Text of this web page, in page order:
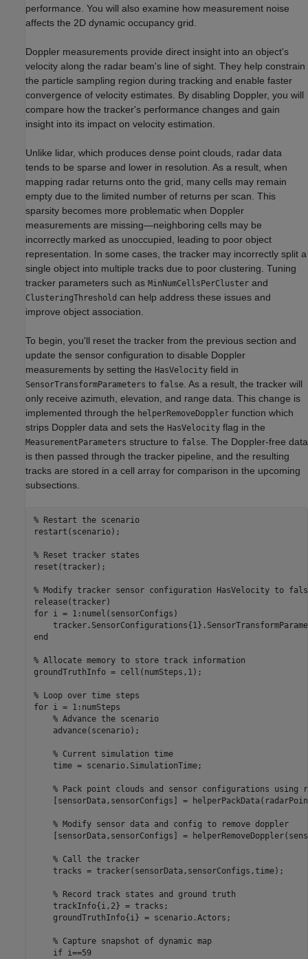
performance. You will also examine how measurement noise
affects the 2D dynamic occupancy grid.
Doppler measurements provide direct insight into an object's
velocity along the radar beam's line of sight. They help constrain
the particle sampling region during tracking and enable faster
convergence of velocity estimates. By disabling Doppler, you will
compare how the tracker's performance changes and gain
insight into its impact on velocity estimation.
Unlike lidar, which produces dense point clouds, radar data
tends to be sparse and lower in resolution. As a result, when
mapping radar returns onto the grid, many cells may remain
empty due to the limited number of returns per scan. This
sparsity becomes more problematic when Doppler
measurements are missing—neighboring cells may be
incorrectly marked as unoccupied, leading to poor object
representation. In some cases, the tracker may incorrectly split a
single object into multiple tracks due to poor clustering. Tuning
tracker parameters such as MinNumCellsPerCluster and
ClusteringThreshold can help address these issues and
improve object association.
To begin, you'll reset the tracker from the previous section and
update the sensor configuration to disable Doppler
measurements by setting the HasVelocity field in
SensorTransformParameters to false . As a result, the tracker will
only receive azimuth, elevation, and range data. This change is
implemented through the helperRemoveDoppler function which
strips Doppler data and sets the HasVelocity flag in the
MeasurementParameters structure to false . The Doppler-free data
is then passed through the tracker pipeline, and the resulting
tracks are stored in a cell array for comparison in the upcoming
subsections.
% Restart the scenario
restart(scenario);
% Reset tracker states
reset(tracker);
% Modify tracker sensor configuration HasVelocity to
for i = 1:numel(sensorConfigs)
end
% Allocate memory to store track information
groundTruthInfo = cell(numSteps,1);
% Loop over time steps
for i = 1:numSteps
% Advance the scenario
    advance(scenario);
% Current simulation time
    time = scenario.SimulationTime;
% Pack point clouds and sensor configurations using
[sensorData,sensorConfigs] =
% Modify sensor data and config to remove doppler
[sensorData,sensorConfigs] =
% Call the tracker
    tracks = tracker(sensorData,sensorConfigs,time);
% Record track states and ground truth
    trackInfo{i,2} = tracks;
    groundTruthInfo{i} = scenario.Actors;
% Capture snapshot of dynamic map
if i==59